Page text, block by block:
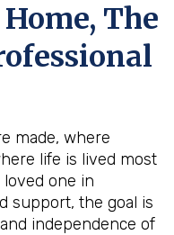
The
made, where
life is lived most
loved one in
support, the goal is
independence of